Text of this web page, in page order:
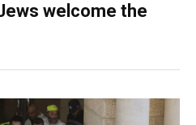
welcome the